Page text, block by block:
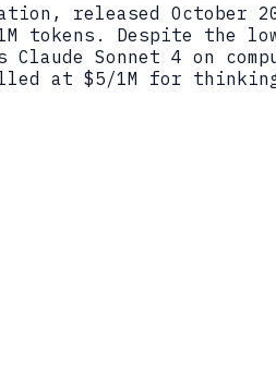
released October
tokens. Despite the
Sonnet 4 on
at $5/1M for